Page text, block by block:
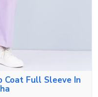
Full Sleeve In